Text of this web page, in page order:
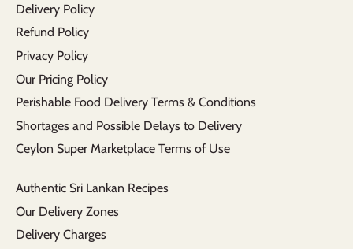
Delivery Policy
Refund Policy
Privacy Policy
Our Pricing Policy
Perishable Food Delivery Terms & Conditions
Shortages and Possible Delays to Delivery
Ceylon Super Marketplace Terms of Use
Authentic Sri Lankan Recipes
Our Delivery Zones
Delivery Charges